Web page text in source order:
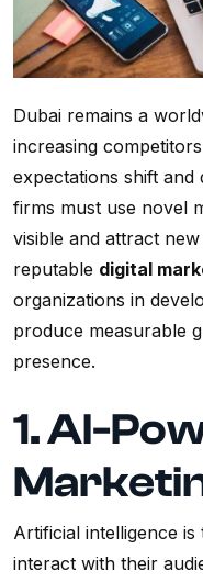
Dubai remains a
increasing
expectations shift and
firms must use novel
visible and attract
reputable digital
organizations in
produce measurable
presence.
1. AI-
Artificial intelligence
interact with their